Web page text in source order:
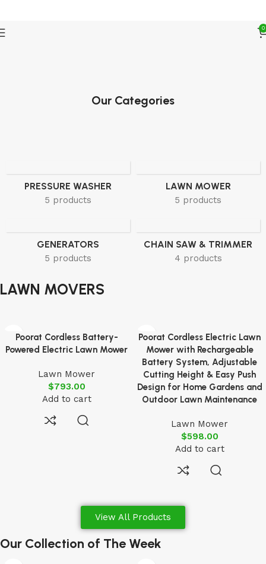
0
Our Categories
PRESSURE WASHER
5 products
LAWN MOWER
5 products
GENERATORS
5 products
CHAIN SAW & TRIMMER
4 products
LAWN MOVERS
Poorat Cordless Battery-
Powered Electric Lawn Mower
Lawn Mower
$793.00
Add to cart
Poorat Cordless Electric Lawn
Mower with Rechargeable
Battery System, Adjustable
Cutting Height & Easy Push
Design for Home Gardens and
Outdoor Lawn Maintenance
Lawn Mower
$598.00
Add to cart
View All Products
Our Collection of The Week